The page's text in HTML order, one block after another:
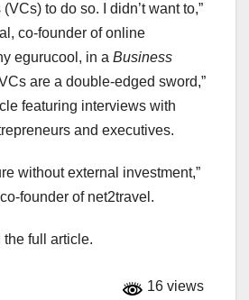
to do so. I didn’t want to,”
co-founder of online
egurucool, in a Business
are a double-edged sword,”
featuring interviews with
and executives.
without external investment,”
founder of net2travel.
the full article.
16 views